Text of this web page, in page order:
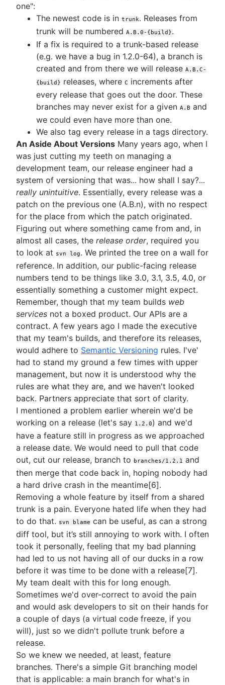
one":
The newest code is in trunk. Releases from
trunk will be numbered A.B.0-{build}.
If a fix is required to a trunk-based release
(e.g. we have a bug in 1.2.0-64), a branch is
created and from there we will release A.B.C-
{build} releases, where C increments after
every release that goes out the door. These
branches may never exist for a given A.B and
we could even have more than one.
We also tag every release in a tags directory.
An Aside About Versions Many years ago, when I
was just cutting my teeth on managing a
development team, our release engineer had a
system of versioning that was... how shall I say?...
really unintuitive. Essentially, every release was a
patch on the previous one (A.B.n), with no respect
for the place from which the patch originated.
Figuring out where something came from and, in
almost all cases, the release order, required you
to look at svn log. We printed the tree on a wall for
reference. In addition, our public-facing release
numbers tend to be things like 3.0, 3.1, 3.5, 4.0, or
essentially something a customer might expect.
Remember, though that my team builds web
services not a boxed product. Our APIs are a
contract. A few years ago I made the executive
that my team's builds, and therefore its releases,
would adhere to Semantic Versioning rules. I've'
had to stand my ground a few times with upper
management, but now it is understood why the
rules are what they are, and we haven't looked
back. Partners appreciate that sort of clarity.
I mentioned a problem earlier wherein we'd be
working on a release (let's say 1.2.0) and we'd
have a feature still in progress as we approached
a release date. We would need to pull that code
out, cut our release, branch to branches/1.2.1 and
then merge that code back in, hoping nobody had
a hard drive crash in the meantime[6].
Removing a whole feature by itself from a shared
trunk is a pain. Everyone hated life when they had
to do that. svn blame can be useful, as can a strong
diff tool, but it’s still annoying to work with. I often
took it personally, feeling that my bad planning
had led to us not having all of our ducks in a row
before it was time to be done with a release[7].
My team dealt with this for long enough.
Sometimes we'd over-correct to avoid the pain
and would ask developers to sit on their hands for
a couple of days (a virtual code freeze, if you
will), just so we didn't pollute trunk before a
release.
So we knew we needed, at least, feature
branches. There's a simple Git branching model
that is applicable: a main branch for what's in